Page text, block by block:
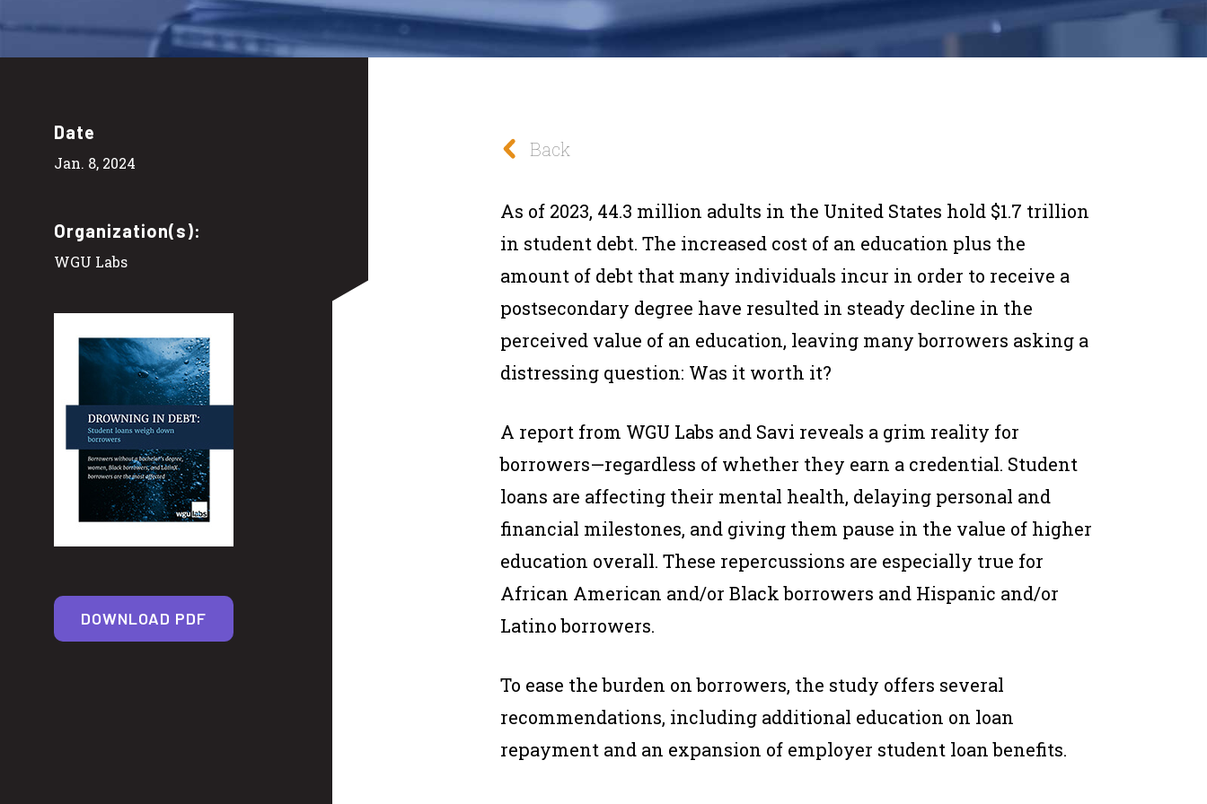
Date
Jan. 8, 2024
Organization(s):
WGU Labs
DOWNLOAD PDF
Back
As of 2023, 44.3 million adults in the United States hold $1.7 trillion
in student debt. The increased cost of an education plus the
amount of debt that many individuals incur in order to receive a
postsecondary degree have resulted in steady decline in the
perceived value of an education, leaving many borrowers asking a
distressing question: Was it worth it?
A report from WGU Labs and Savi reveals a grim reality for
borrowers—regardless of whether they earn a credential. Student
loans are affecting their mental health, delaying personal and
financial milestones, and giving them pause in the value of higher
education overall. These repercussions are especially true for
African American and/or Black borrowers and Hispanic and/or
Latino borrowers.
To ease the burden on borrowers, the study offers several
recommendations, including additional education on loan
repayment and an expansion of employer student loan benefits.